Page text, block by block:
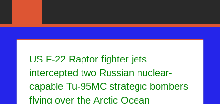
PROPHECY
IN
THE
DAILY
US F-22 Raptor fighter jets
intercepted two Russian nuclear-
capable Tu-95MC strategic bombers
flying over the Arctic Ocean